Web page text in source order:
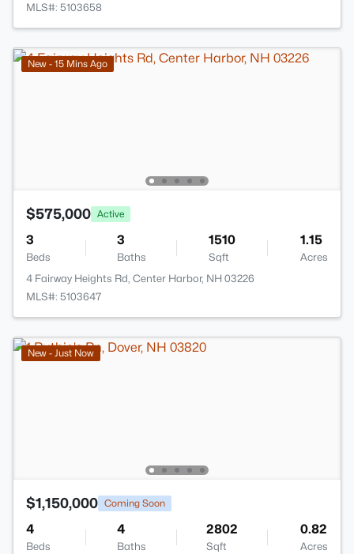
MLS#: 5103658
New - 15 Mins Ago
$575,000 Active
3
Beds
3
Baths
1510
Sqft
1.15
Acres
4 Fairway Heights Rd, Center Harbor, NH 03226
MLS#: 5103647
New - Just Now
$1,150,000 Coming Soon
4
Beds
4
Baths
2802
Sqft
0.82
Acres